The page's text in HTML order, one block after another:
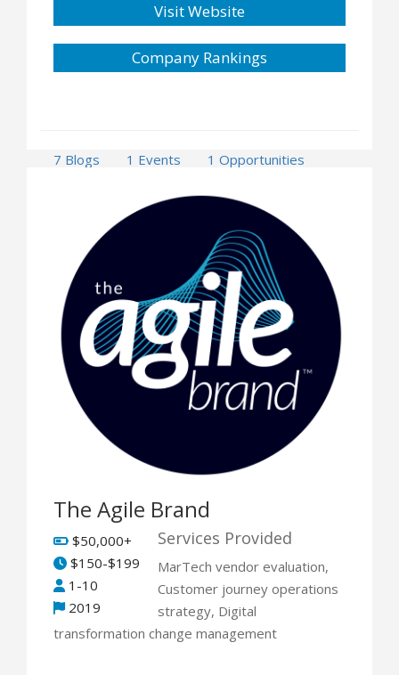
Visit Website
Company Rankings
7 Blogs 1 Events 1 Opportunities
The Agile Brand
$50,000+
$150-$199
1-10
2019
Services Provided
MarTech vendor evaluation,
Customer journey operations
strategy, Digital
transformation change management